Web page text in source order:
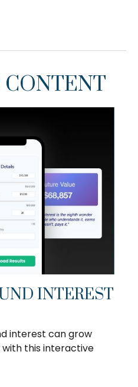
INTEREST
interest can grow
this interactive